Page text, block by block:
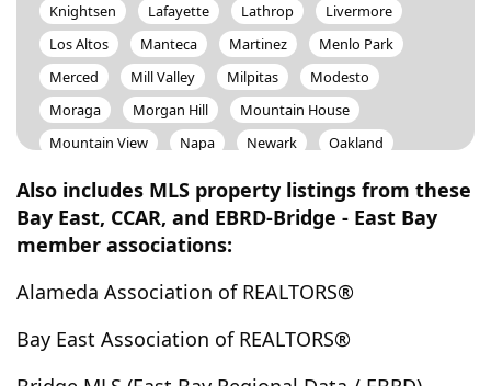
Knightsen
Lafayette Lathrop
Livermore
Los Altos
Manteca Martinez
Menlo Park
Merced
Mill Valley Milpitas
Modesto
Moraga
Morgan Hill
Mountain House
Mountain View
Napa Newark
Oakland
Petaluma
Piedmont Pinole
Pittsburg
Pleasant Hill
Pleasanton
San Carlos
San Francisco San Jose
Also includes MLS property listings from these
Bay East, CCAR, and EBRD-Bridge - East Bay
member associations:
Alameda Association of REALTORS®
Bay East Association of REALTORS®